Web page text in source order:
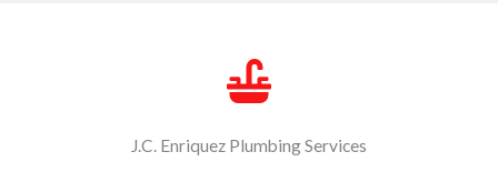
J.C. Enriquez Plumbing Services